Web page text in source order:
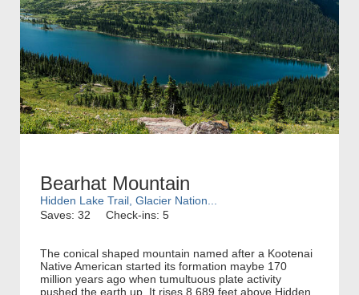
Bearhat Mountain
Hidden Lake Trail, Glacier Nation...
Saves: 32
Check-ins: 5
The conical shaped mountain named after a Kootenai
Native American started its formation maybe 170
million years ago when tumultuous plate activity
pushed the earth up. It rises 8,689 feet above Hidden